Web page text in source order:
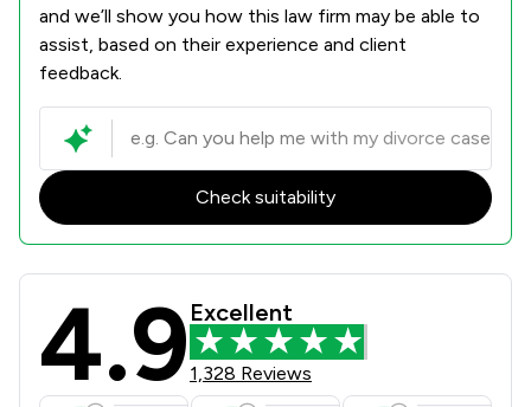
and we’ll show you how this law firm may be able to
assist, based on their experience and client
feedback.
Check suitability
Richard Nelson LLP Review
4.9 Excellent
1,328 Reviews